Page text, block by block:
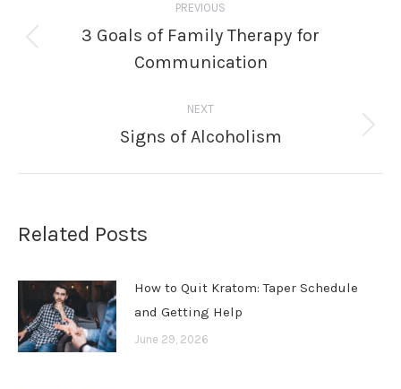
navigation
PREVIOUS
Previous
post:
3 Goals of Family Therapy for
Communication
NEXT
Next
Signs of Alcoholism
Related Posts
How to Quit Kratom: Taper Schedule
and Getting Help
June 29, 2026